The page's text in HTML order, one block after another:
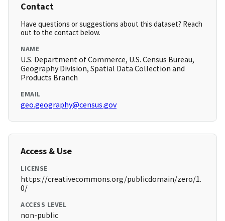
Contact
Have questions or suggestions about this dataset? Reach
out to the contact below.
NAME
U.S. Department of Commerce, U.S. Census Bureau,
Geography Division, Spatial Data Collection and
Products Branch
EMAIL
geo.geography@census.gov
Access & Use
LICENSE
https://creativecommons.org/publicdomain/zero/1.
0/
ACCESS LEVEL
non-public